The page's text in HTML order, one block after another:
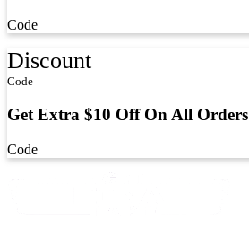
Code
Discount
Code
Get Extra $10 Off On All Orders
Code